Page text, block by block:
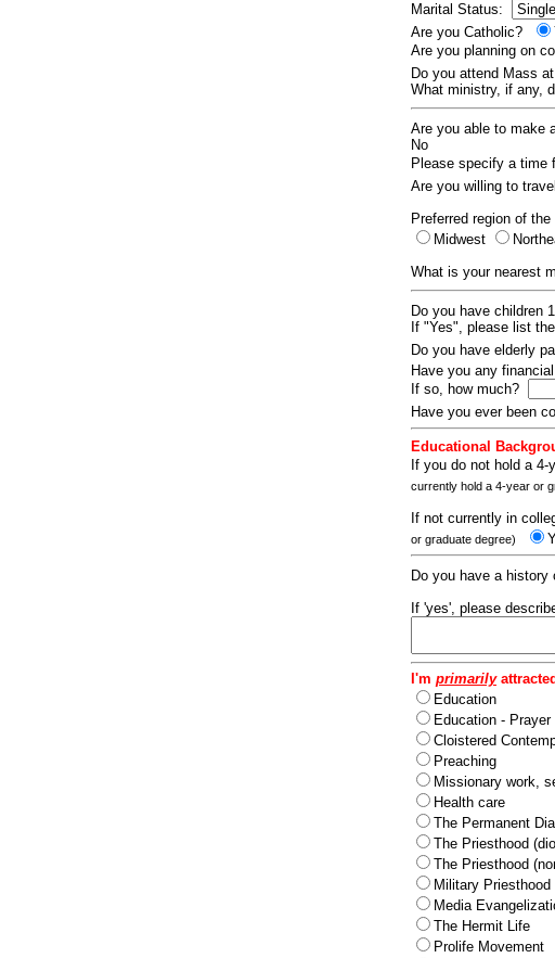
Marital Status:
Are you Catholic?
Are you planning on
Do you attend Mass
What ministry, if any,
Are you able to make
No
Please specify a time
Are you willing to
Preferred region of
Midwest
What is your nearest
Do you have children
If "Yes", please list
Do you have elderly
Have you any
If so, how much?
Have you ever been
Educational
If you do not hold a
currently hold a 4-year or
If not currently in
or graduate degree)
Do you have a
If 'yes', please
I'm primarily
Education
Education - Prayer
Cloistered
Preaching
Missionary work,
Health care
The Permanent
The Priesthood
The Priesthood
Military Priesthood
Media
The Hermit Life
Prolife Movement